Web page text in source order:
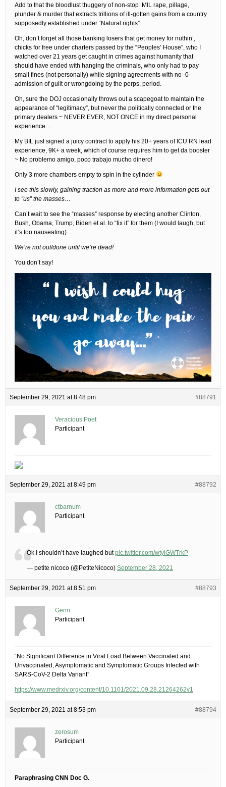
Add to that the bloodlust thuggery of non-stop .MIL rape, pillage,
plunder & murder that extracts trillions of ill-gotten gains from a country
supposedly established under “Natural rights”…
Oh, don’t forget all those banking losers that get money for nuthin’,
chicks for free under charters passed by the “Peoples’ House”, who I
watched over 21 years get caught in crimes against humanity that
should have ended with hanging the criminals, who only had to pay
small fines (not personally) while signing agreements with no -0-
admission of guilt or wrongdoing by the perps, period.
Oh, sure the DOJ occasionally throws out a scapegoat to maintain the
appearance of “legitimacy”, but never the politically connected or the
primary dealers ~ NEVER EVER, NOT ONCE in my direct personal
experience…
My BIL just signed a juicy contract to apply his 20+ years of ICU RN lead
experience, 9K+ a week, which of course requires him to get da booster
~ No problemo amigo, poco trabajo mucho dinero!
Only 3 more chambers empty to spin in the cylinder
I see this slowly, gaining traction as more and more information gets out
to “us” the masses…
Can’t wait to see the “masses” response by electing another Clinton,
Bush, Obama, Trump, Biden et al. to “fix it” for them (I would laugh, but
it’s too nauseating)…
We’re not out/done until we’re dead!
You don’t say!
September 29, 2021 at 8:48 pm #88791
Veracious Poet
Participant
September 29, 2021 at 8:49 pm #88792
ctbarnum
Participant
Ok I shouldn’t have laughed butpic.twitter.com/wtyiGWTrkP
— petite nicoco (@PetiteNicoco) September 28, 2021
September 29, 2021 at 8:51 pm #88793
Germ
Participant
“No Significant Difference in Viral Load Between Vaccinated and
Unvaccinated, Asymptomatic and Symptomatic Groups Infected with
SARS-CoV-2 Delta Variant”
https://www.medrxiv.org/content/10.1101/2021.09.28.21264262v1
September 29, 2021 at 8:53 pm #88794
zerosum
Participant
Paraphrasing CNN Doc G.